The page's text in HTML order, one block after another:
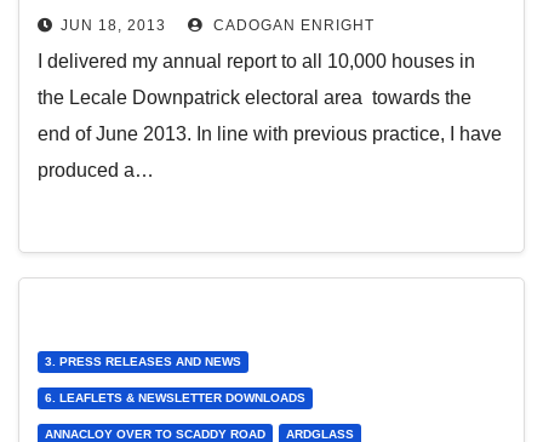
JUN 18, 2013 CADOGAN ENRIGHT
I delivered my annual report to all 10,000 houses in
the Lecale Downpatrick electoral area towards the
end of June 2013. In line with previous practice, I have
produced a…
3. PRESS RELEASES AND NEWS
6. LEAFLETS & NEWSLETTER DOWNLOADS
ANNACLOY OVER TO SCADDY ROAD ARDGLASS